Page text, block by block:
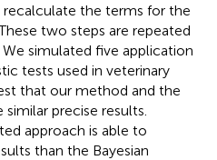
recalculate the terms for the
two steps are repeated
simulated five application
tests used in veterinary
that our method and the
precise results.
approach is able to
than the Bayesian